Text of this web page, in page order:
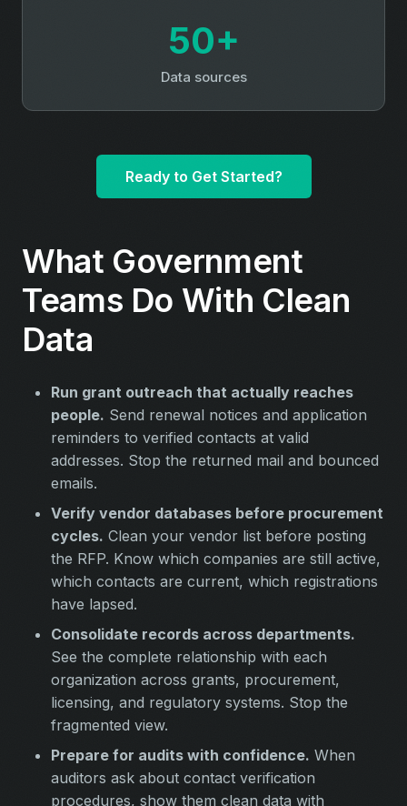
50+
Data sources
Ready to Get Started?
What Government
Teams Do With Clean
Data
Run grant outreach that actually reaches
people. Send renewal notices and application
reminders to verified contacts at valid
addresses. Stop the returned mail and bounced
emails.
Verify vendor databases before procurement
cycles. Clean your vendor list before posting
the RFP. Know which companies are still active,
which contacts are current, which registrations
have lapsed.
Consolidate records across departments.
See the complete relationship with each
organization across grants, procurement,
licensing, and regulatory systems. Stop the
fragmented view.
Prepare for audits with confidence. When
auditors ask about contact verification
procedures, show them clean data with